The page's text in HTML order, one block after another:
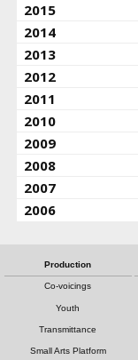
2015
2014
2013
2012
2011
2010
2009
2008
2007
2006
Production
Co-voicings
Youth
Transmittance
Small Arts Platform